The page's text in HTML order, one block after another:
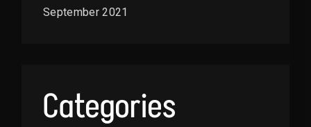
September 2021
Categories